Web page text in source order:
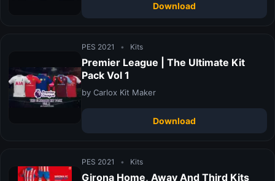
Download
PES 2021 • Kits
Premier League | The Ultimate Kit
Pack Vol 1
by Carlox Kit Maker
Download
PES 2021 • Kits
Girona Home, Away And Third Kits